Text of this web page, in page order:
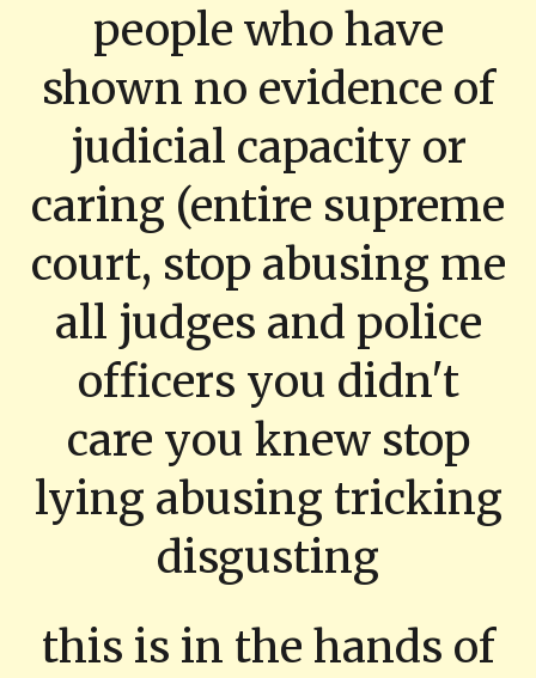
people who have
shown no evidence of
judicial capacity or
caring (entire supreme
court, stop abusing me
all judges and police
officers you didn't
care you knew stop
lying abusing tricking
disgusting
this is in the hands of